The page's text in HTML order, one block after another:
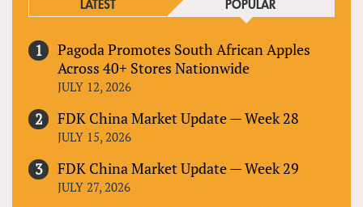
LATEST POPULAR
Pagoda Promotes South African Apples
Across 40+ Stores Nationwide
JULY 12, 2026
FDK China Market Update — Week 28
JULY 15, 2026
FDK China Market Update — Week 29
JULY 27, 2026